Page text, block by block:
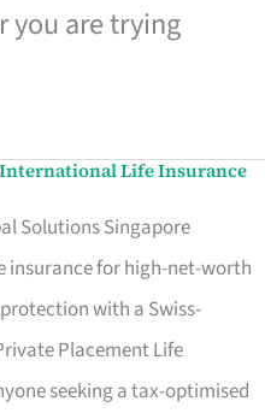
you are trying
Life Insurance
Solutions Singapore
insurance for high-net-worth
with a Swiss-
Placement Life
seeking a tax-optimised